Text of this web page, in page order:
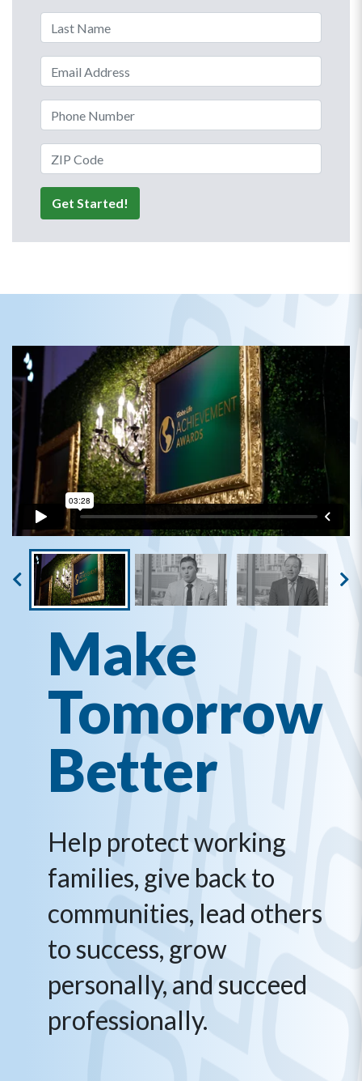
Last Name
Email Address
Phone Number
ZIP Code
Get Started!
Make
Tomorrow
Better
Help protect working
families, give back to
communities, lead others
to success, grow
personally, and succeed
professionally.